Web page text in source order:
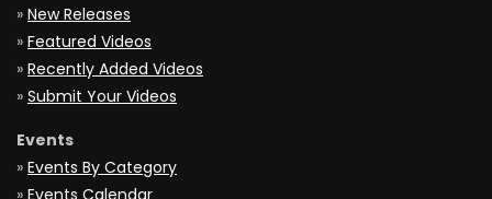
» New Releases
» Featured Videos
» Recently Added Videos
» Submit Your Videos
Events
» Events By Category